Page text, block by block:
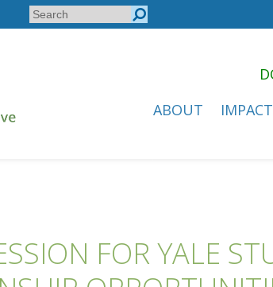
Search
Search
ABOUT
FOR YALE